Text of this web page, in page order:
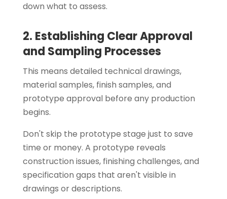
down what to assess.
2. Establishing Clear Approval
and Sampling Processes
This means detailed technical drawings,
material samples, finish samples, and
prototype approval before any production
begins.
Don't skip the prototype stage just to save
time or money. A prototype reveals
construction issues, finishing challenges, and
specification gaps that aren't visible in
drawings or descriptions.